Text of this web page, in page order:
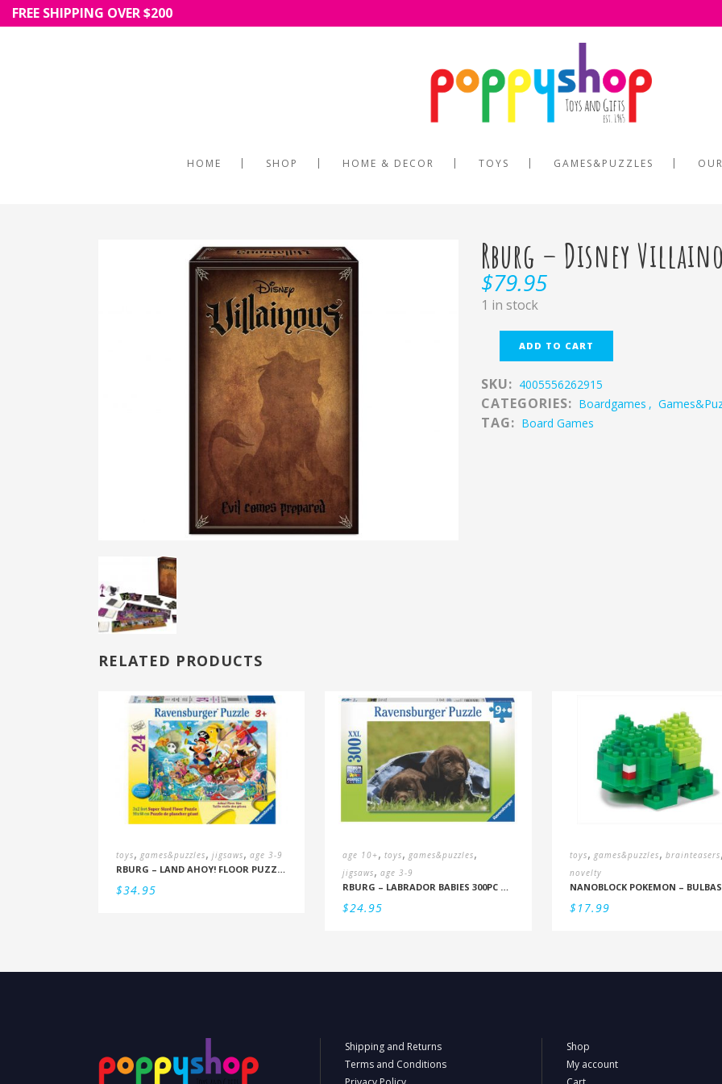
FREE SHIPPING OVER $200
HOME SHOP HOME & DECOR TOYS GAMES&PUZZLES
Rburg – Disney
$79.95
1 in stock
ADD TO CART
SKU: 4005556262915
CATEGORIES: Boardgames ,
TAG: Board Games
RELATED PRODUCTS
toys, games&puzzles, jigsaws, age 3-9
RBURG – LAND AHOY! FLOOR PUZZLE (3+)
$34.95
age 10+,toys,games&puzzles,
jigsaws,age 3-9
RBURG – LABRADOR BABIES 300PC PUZZLE (9+)
$24.95
toys, games&puzzles, brainteasers
novelty
$17.99
Shipping and Returns
Terms and Conditions
Shop
My account